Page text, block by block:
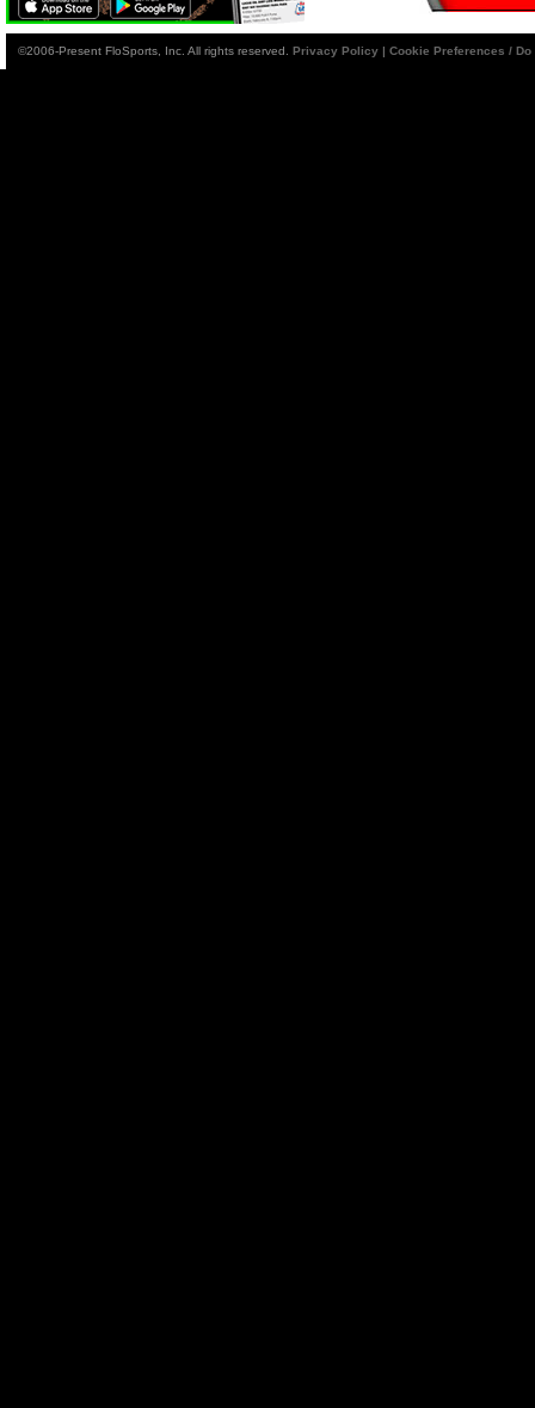
©2006-Present FloSports, Inc. All rights reserved. Privacy Policy | Cookie Preferences /